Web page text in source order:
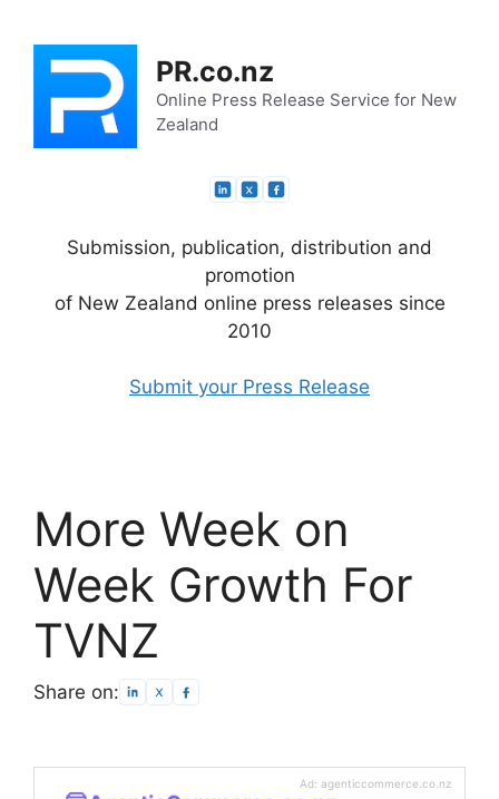
content
PR.co.nz
Online Press Release Service for New
Zealand
Submission, publication, distribution and
promotion
of New Zealand online press releases since
2010
Submit your Press Release
More Week on
Week Growth For
TVNZ
Share on:
Ad: agenticcommerce.co.nz